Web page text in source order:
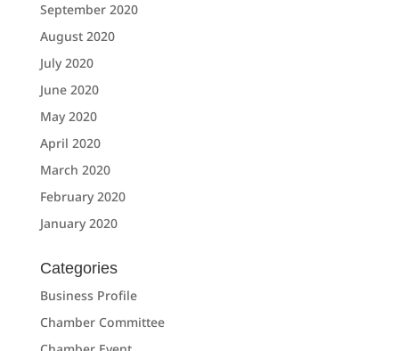
September 2020
August 2020
July 2020
June 2020
May 2020
April 2020
March 2020
February 2020
January 2020
Categories
Business Profile
Chamber Committee